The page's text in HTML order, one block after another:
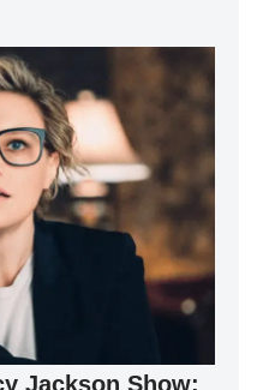
Jackson Show: